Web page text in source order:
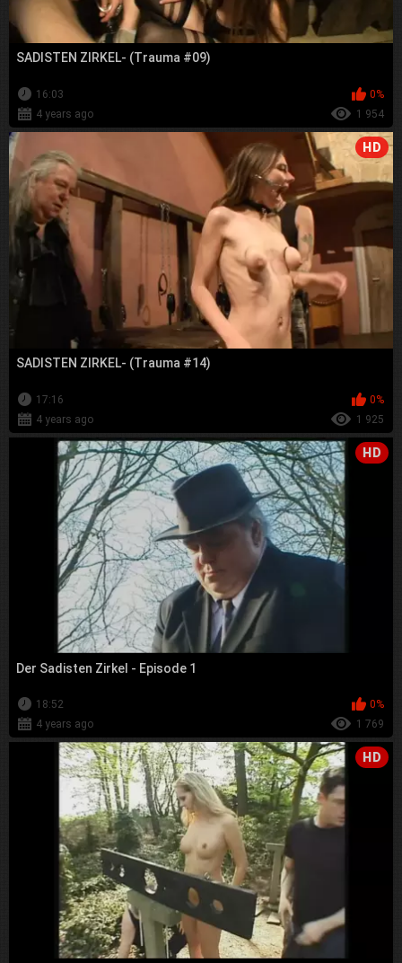
SADISTEN ZIRKEL- (Trauma #09)
16:03
0%
4 years ago
1 954
HD
SADISTEN ZIRKEL- (Trauma #14)
17:16
0%
4 years ago
1 925
HD
Der Sadisten Zirkel - Episode 1
18:52
0%
4 years ago
1 769
HD